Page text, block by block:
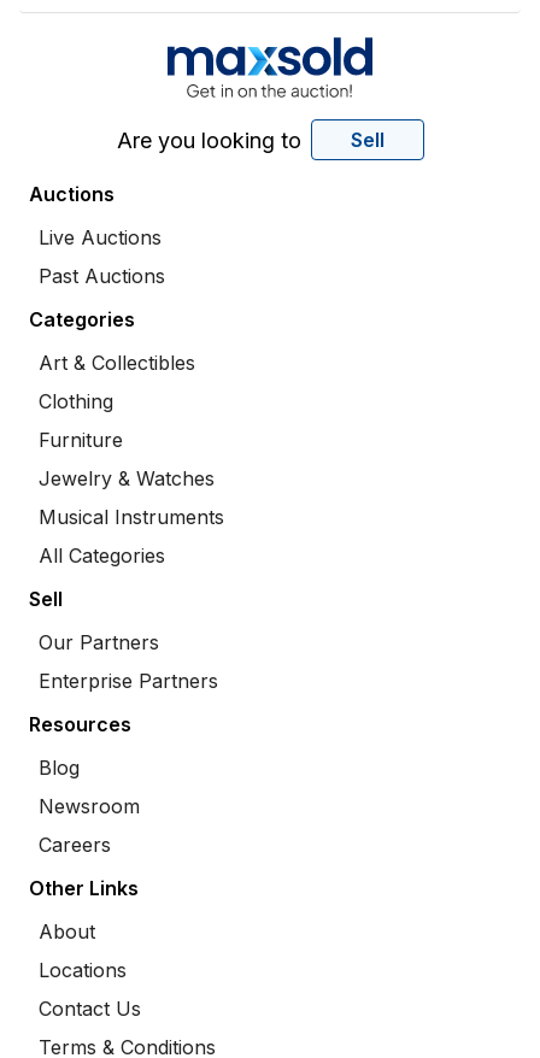
Are you looking to Sell
Auctions
Live Auctions
Past Auctions
Categories
Art & Collectibles
Clothing
Furniture
Jewelry & Watches
Musical Instruments
All Categories
Sell
Our Partners
Enterprise Partners
Resources
Blog
Newsroom
Careers
Other Links
About
Locations
Contact Us
Terms & Conditions